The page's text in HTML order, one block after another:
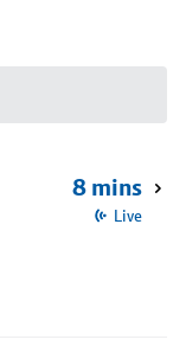
8 mins
Live